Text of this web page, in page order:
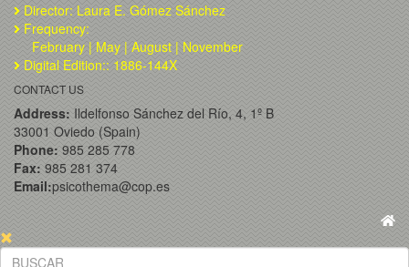
Director: Laura E. Gómez Sánchez
Frequency:
February | May | August | November
Digital Edition:: 1886-144X
CONTACT US
Address: Ildelfonso Sánchez del Río, 4, 1º B
33001 Oviedo (Spain)
Phone: 985 285 778
Fax: 985 281 374
Email:psicothema@cop.es